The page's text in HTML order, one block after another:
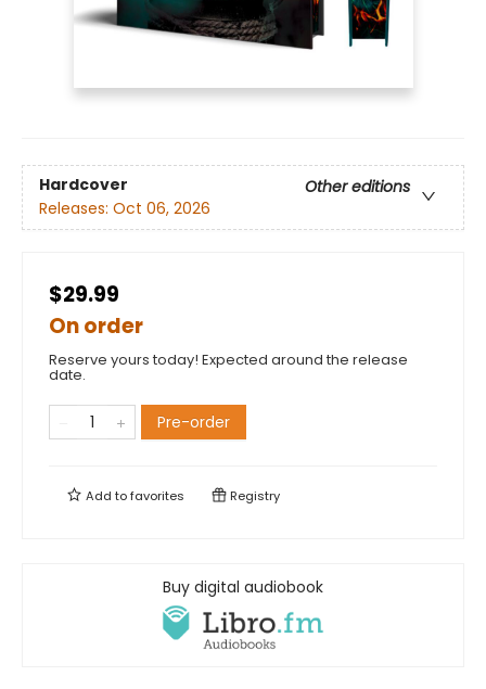
Hardcover
Other editions
Releases: Oct 06, 2026
$29.99
On order
Reserve yours today! Expected around the release
date.
Pre-order
Add tofavorites Registry
Buy digital audiobook